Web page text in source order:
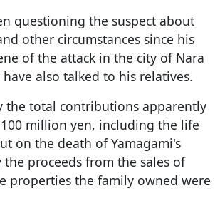
questioning the suspect about
other circumstances since his
of the attack in the city of Nara
have also talked to his relatives.
the total contributions apparently
million yen, including the life
on the death of Yamagami's
the proceeds from the sales of
properties the family owned were